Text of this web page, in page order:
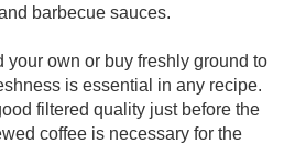
barbecue sauces.
your own or buy freshly ground to
is essential in any recipe.
filtered quality just before the
coffee is necessary for the